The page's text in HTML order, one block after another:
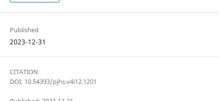
Published
2023-12-31
CITATION
DOI: 10.54393/pjhs.v4i12.1201